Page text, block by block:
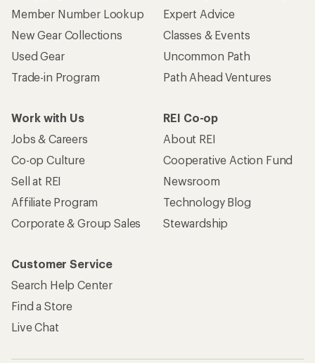
Member Number Lookup
New Gear Collections
Used Gear
Trade-in Program
Expert Advice
Classes & Events
Uncommon Path
Path Ahead Ventures
Work with Us
Jobs & Careers
Co-op Culture
Sell at REI
Affiliate Program
Corporate & Group Sales
REI Co-op
About REI
Cooperative Action Fund
Newsroom
Technology Blog
Stewardship
Customer Service
Search Help Center
Find a Store
Live Chat